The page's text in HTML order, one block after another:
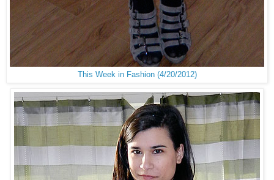
This Week in Fashion (4/20/2012)